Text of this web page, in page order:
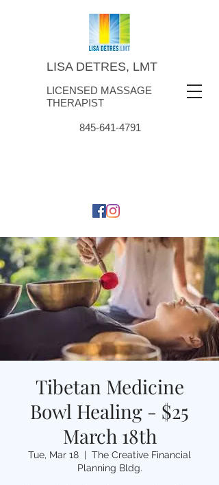
LISA DETRES, LMT
LICENSED MASSAGE
THERAPIST
845-641-4791
Tibetan Medicine
Bowl Healing - $25
March 18th
Tue, Mar 18
  |
The Creative Financial
Planning Bldg.